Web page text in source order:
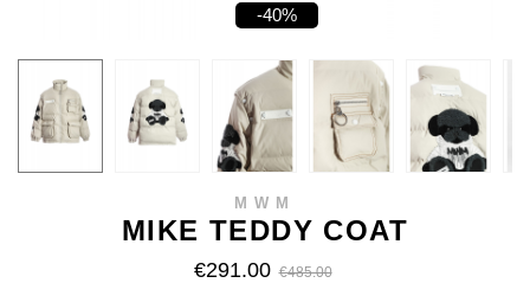
-40%
MWM
MIKE TEDDY COAT
€291.00 €485.00